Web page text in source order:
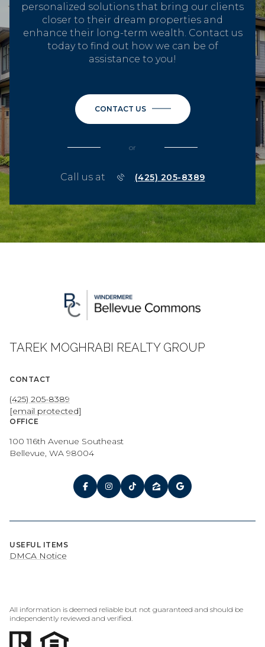
personalized solutions that bring our clients
closer to their dream properties and
enhance their long-term wealth. Contact us
today to find out how we can be of
assistance to you!
CONTACT US
or
Call us at (425) 205-8389
TAREK MOGHRABI REALTY GROUP
CONTACT
(425) 205-8389
[email protected]
OFFICE
100 116th Avenue Southeast
Bellevue, WA 98004
USEFUL ITEMS
DMCA Notice
All information is deemed reliable but not guaranteed and should be
independently reviewed and verified.